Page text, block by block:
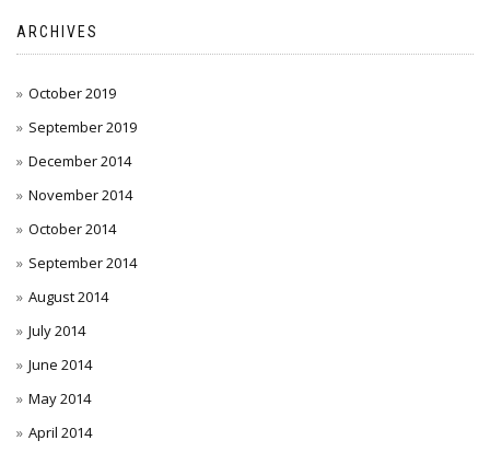
ARCHIVES
October 2019
September 2019
December 2014
November 2014
October 2014
September 2014
August 2014
July 2014
June 2014
May 2014
April 2014